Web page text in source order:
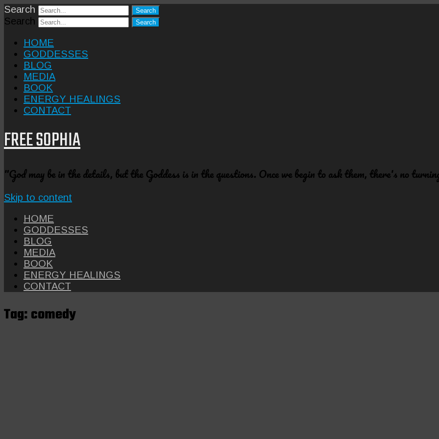
Search
Search
HOME
GODDESSES
BLOG
MEDIA
BOOK
ENERGY HEALINGS
CONTACT
FREE SOPHIA
"God may be in the details, but the Goddess is in the questions. Once we begin to ask them, there's no
Skip to content
HOME
GODDESSES
BLOG
MEDIA
BOOK
ENERGY HEALINGS
CONTACT
Tag:comedy